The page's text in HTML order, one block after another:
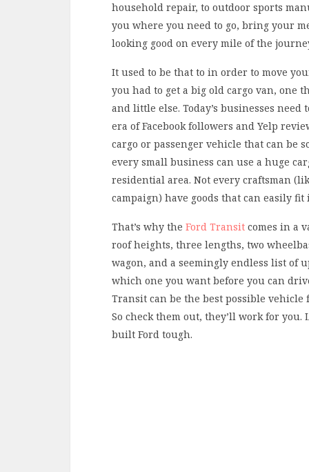
household repair, to outdoor sports
you where you need to go, bring your
looking good on every mile of the
It used to be that to in order to move
you had to get a big old cargo van,
and little else. Today’s businesses
era of Facebook followers and Yelp
cargo or passenger vehicle that can be
every small business can use a huge
residential area. Not every craftsman
campaign) have goods that can easily
That’s why the Ford Transit comes in a
roof heights, three lengths, two
wagon, and a seemingly endless list of
which one you want before you can
Transit can be the best possible
So check them out, they’ll work for
built Ford tough.